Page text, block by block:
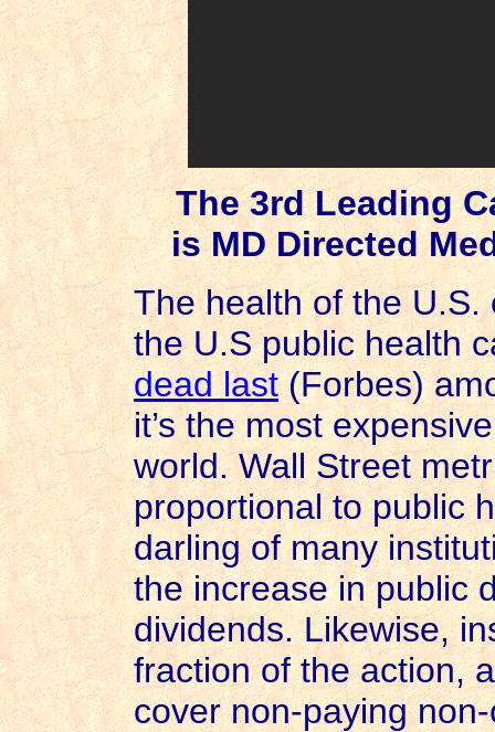
The 3rd Leading
is MD Directed
The health of the
the U.S public health
dead last(Forbes)
it’s the most
world. Wall Street
proportional to public
darling of many
the increase in public
dividends. Likewise,
fraction of the action,
cover non-paying